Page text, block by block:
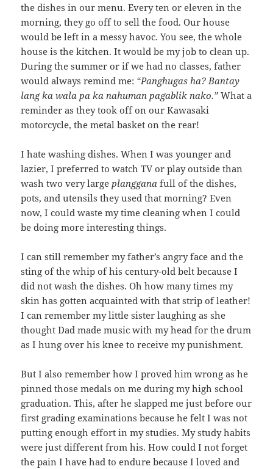
the dishes in our menu. Every ten or eleven in the
morning, they go off to sell the food. Our house
would be left in a messy havoc. You see, the whole
house is the kitchen. It would be my job to clean up.
During the summer or if we had no classes, father
would always remind me: “Panghugas ha? Bantay
lang ka wala pa ka nahuman pagablik nako.” What a
reminder as they took off on our Kawasaki
motorcycle, the metal basket on the rear!
I hate washing dishes. When I was younger and
lazier, I preferred to watch TV or play outside than
wash two very largeplanggana full of the dishes,
pots, and utensils they used that morning? Even
now, I could waste my time cleaning when I could
be doing more interesting things.
I can still remember my father’s angry face and the
sting of the whip of his century-old belt because I
did not wash the dishes. Oh how many times my
skin has gotten acquainted with that strip of leather!
I can remember my little sister laughing as she
thought Dad made music with my head for the drum
as I hung over his knee to receive my punishment.
But I also remember how I proved him wrong as he
pinned those medals on me during my high school
graduation. This, after he slapped me just before our
first grading examinations because he felt I was not
putting enough effort in my studies. My study habits
were just different from his. How could I not forget
the pain I have had to endure because I loved and